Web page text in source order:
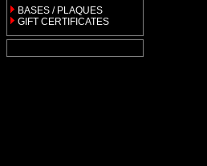
BASES / PLAQUES
GIFT CERTIFICATES